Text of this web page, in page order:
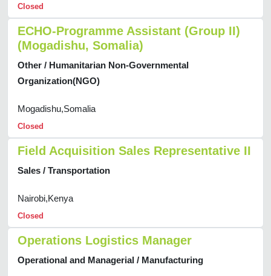
Closed
ECHO-Programme Assistant (Group II)
(Mogadishu, Somalia)
Other / Humanitarian Non-Governmental
Organization(NGO)
Mogadishu,Somalia
Closed
Field Acquisition Sales Representative II
Sales / Transportation
Nairobi,Kenya
Closed
Operations Logistics Manager
Operational and Managerial / Manufacturing